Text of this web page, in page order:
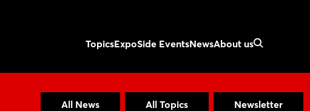
TopicsExpoSide EventsNewsAbout us
All News All Topics Newsletter